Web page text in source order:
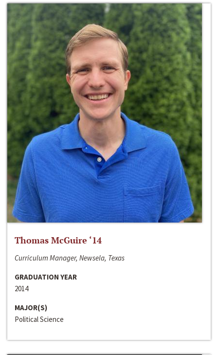
Thomas McGuire ‘14
Curriculum Manager, Newsela, Texas
GRADUATION YEAR
2014
MAJOR(S)
Political Science